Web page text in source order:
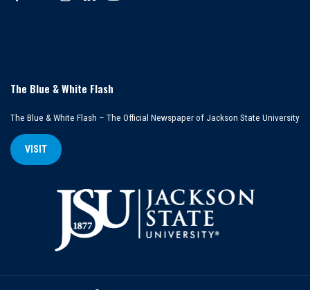
The Blue & White Flash
The Blue & White Flash – The Official Newspaper of Jackson State University
VISIT